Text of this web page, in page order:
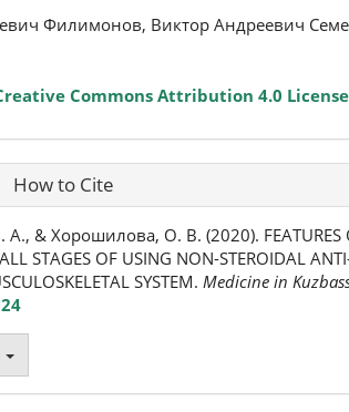
Филимонов, Виктор Андреевич
Commons Attribution 4.0 License
How to Cite
& Хорошилова, О. В. (2020). FEATURES
STAGES OF USING NON-STEROIDAL
SYSTEM. Medicine in